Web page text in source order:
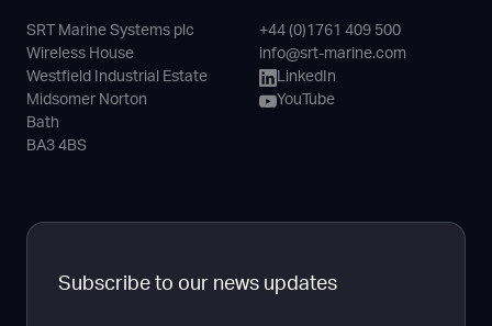
SRT Marine Systems plc
Wireless House
Westfield Industrial Estate
Midsomer Norton
Bath
BA3 4BS
Phone
+44 (0)1761 409 500
Email
info@srt-marine.com
LinkedIn
LinkedIn
YouTube
Channel
YouTube
Subscribe to our news updates